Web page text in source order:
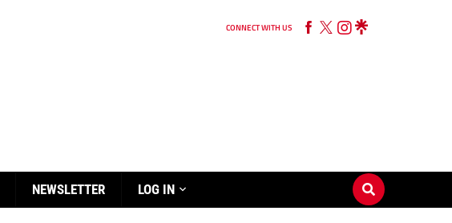
CONNECT WITH US
NEWSLETTER LOG IN